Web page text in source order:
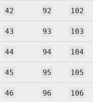
42 92 102
43 93 103
44 94 104
45 95 105
46 96 106